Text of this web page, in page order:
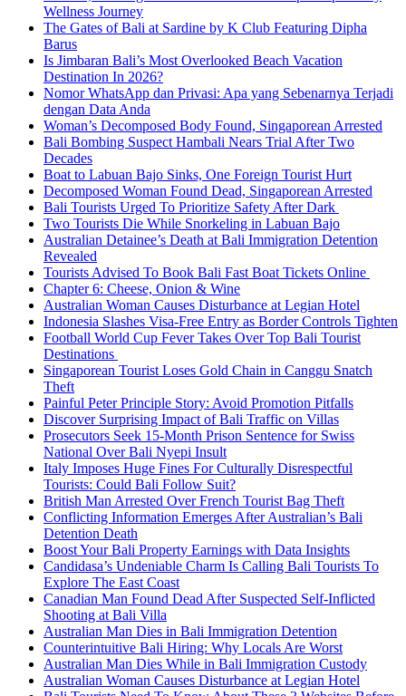
Wellness Journey
The Gates of Bali at Sardine by K Club Featuring Dipha
Barus
Is Jimbaran Bali’s Most Overlooked Beach Vacation
Destination In 2026?
Nomor WhatsApp dan Privasi: Apa yang Sebenarnya Terjadi
dengan Data Anda
Woman’s Decomposed Body Found, Singaporean Arrested
Bali Bombing Suspect Hambali Nears Trial After Two
Decades
Boat to Labuan Bajo Sinks, One Foreign Tourist Hurt
Decomposed Woman Found Dead, Singaporean Arrested
Bali Tourists Urged To Prioritize Safety After Dark
Two Tourists Die While Snorkeling in Labuan Bajo
Australian Detainee’s Death at Bali Immigration Detention
Revealed
Tourists Advised To Book Bali Fast Boat Tickets Online
Chapter 6: Cheese, Onion & Wine
Australian Woman Causes Disturbance at Legian Hotel
Indonesia Slashes Visa-Free Entry as Border Controls Tighten
Football World Cup Fever Takes Over Top Bali Tourist
Destinations
Singaporean Tourist Loses Gold Chain in Canggu Snatch
Theft
Painful Peter Principle Story: Avoid Promotion Pitfalls
Discover Surprising Impact of Bali Traffic on Villas
Prosecutors Seek 15-Month Prison Sentence for Swiss
National Over Bali Nyepi Insult
Italy Imposes Huge Fines For Culturally Disrespectful
Tourists: Could Bali Follow Suit?
British Man Arrested Over French Tourist Bag Theft
Conflicting Information Emerges After Australian’s Bali
Detention Death
Boost Your Bali Property Earnings with Data Insights
Candidasa’s Undeniable Charm Is Calling Bali Tourists To
Explore The East Coast
Canadian Man Found Dead After Suspected Self-Inflicted
Shooting at Bali Villa
Australian Man Dies in Bali Immigration Detention
Counterintuitive Bali Hiring: Why Locals Are Worst
Australian Man Dies While in Bali Immigration Custody
Australian Woman Causes Disturbance at Legian Hotel